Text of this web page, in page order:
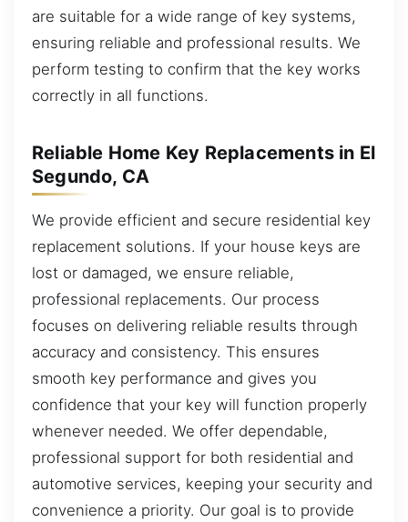
are suitable for a wide range of key systems,
ensuring reliable and professional results. We
perform testing to confirm that the key works
correctly in all functions.
Reliable Home Key Replacements in El
Segundo, CA
We provide efficient and secure residential key
replacement solutions. If your house keys are
lost or damaged, we ensure reliable,
professional replacements. Our process
focuses on delivering reliable results through
accuracy and consistency. This ensures
smooth key performance and gives you
confidence that your key will function properly
whenever needed. We offer dependable,
professional support for both residential and
automotive services, keeping your security and
convenience a priority. Our goal is to provide